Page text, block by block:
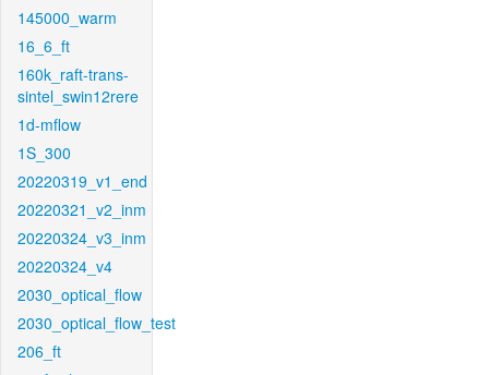
145000_warm
16_6_ft
160k_raft-trans-
sintel_swin12rere
1d-mflow
1S_300
20220319_v1_end
20220321_v2_inm
20220324_v3_inm
20220324_v4
2030_optical_flow
2030_optical_flow_test
206_ft